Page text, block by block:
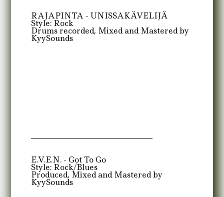
RAJAPINTA - UNISSAKÄVELIJÄ
Style: Rock
Drums recorded, Mixed and Mastered by
KyySounds
E.V.E.N. - Got To Go
Style: Rock/Blues
Produced, Mixed and Mastered by
KyySounds